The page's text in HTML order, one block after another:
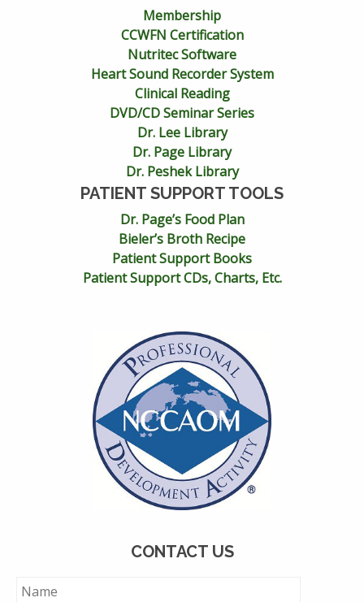
Membership
CCWFN Certification
Nutritec Software
Heart Sound Recorder System
Clinical Reading
DVD/CD Seminar Series
Dr. Lee Library
Dr. Page Library
Dr. Peshek Library
PATIENT SUPPORT TOOLS
Dr. Page’s Food Plan
Bieler’s Broth Recipe
Patient Support Books
Patient Support CDs, Charts, Etc.
CONTACT US